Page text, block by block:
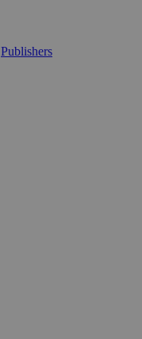
Publishers